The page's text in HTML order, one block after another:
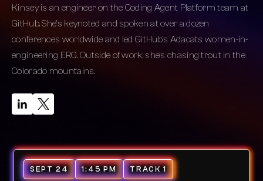
Kinsey is an engineer on the Coding Agent Platform team at
GitHub. She’s keynoted and spoken at over a dozen
conferences worldwide and led GitHub’s Adacats women-in-
engineering ERG. Outside of work, she’s chasing trout in the
Colorado mountains.
SEPT 24 1:45 PM TRACK 1